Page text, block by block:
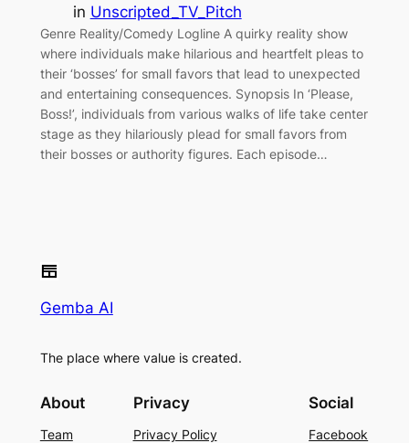
in Unscripted_TV_Pitch
Genre Reality/Comedy Logline A quirky reality show
where individuals make hilarious and heartfelt pleas to
their ‘bosses’ for small favors that lead to unexpected
and entertaining consequences. Synopsis In ‘Please,
Boss!’, individuals from various walks of life take center
stage as they hilariously plead for small favors from
their bosses or authority figures. Each episode…
Gemba AI
The place where value is created.
About
Team
Privacy
Privacy Policy
Social
Facebook